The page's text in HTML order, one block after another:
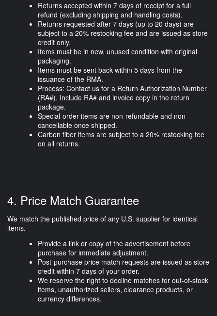
Returns accepted within 7 days of receiptfor a full
refund (excluding shipping and handling costs).
Returns requested after 7 days (up to 20 days) are
subject to a 20% restocking feeand are issued as store
credit only.
Items must be in new, unused condition with original
packaging.
Items must be sent back within 5 days from the
issuance of the RMA.
Process: Contact us for a Return Authorization Number
(RA#). Include RA# and invoice copy in the return
package.
Special-order items are non-refundable and non-
cancellableonce shipped.
Carbon fiber items are subject to a 20% restocking fee
on all returns.
4. Price Match Guarantee
We match the published price of any U.S. supplier for identical
items.
Provide a link or copy of the advertisement before
purchase for immediate adjustment.
Post-purchase price match requests are issued as store
credit within 7 days of your order.
We reserve the right to decline matches for out-of-stock
items, unauthorized sellers, clearance products, or
currency differences.